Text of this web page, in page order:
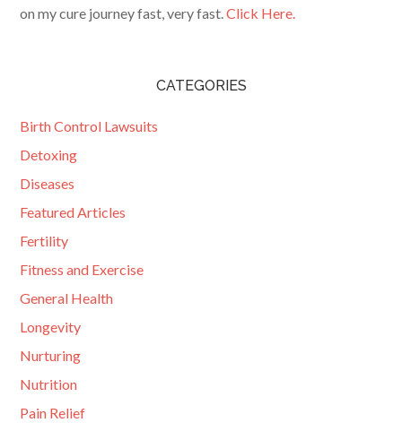
on my cure journey fast, very fast.Click Here.
CATEGORIES
Birth Control Lawsuits
Detoxing
Diseases
Featured Articles
Fertility
Fitness and Exercise
General Health
Longevity
Nurturing
Nutrition
Pain Relief